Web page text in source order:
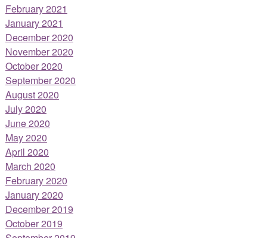
February 2021
January 2021
December 2020
November 2020
October 2020
September 2020
August 2020
July 2020
June 2020
May 2020
April 2020
March 2020
February 2020
January 2020
December 2019
October 2019